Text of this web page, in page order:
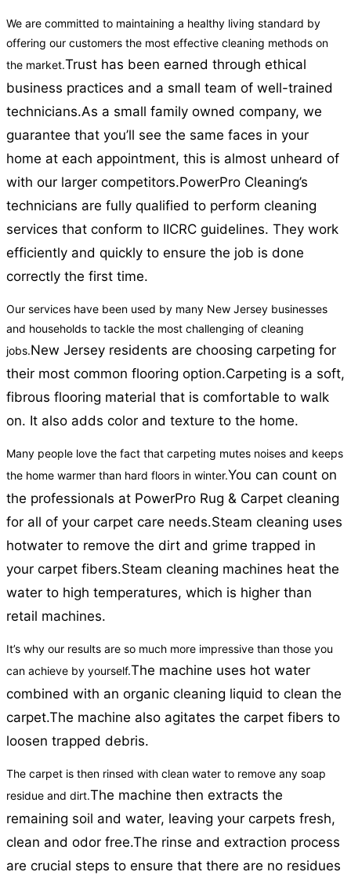
We are committed to maintaining a healthy living standard by
offering our customers the most effective cleaning methods on
the market.Trust has been earned through ethical
business practices and a small team of well-trained
technicians.As a small family owned company, we
guarantee that you’ll see the same faces in your
home at each appointment, this is almost unheard of
with our larger competitors.PowerPro Cleaning’s
technicians are fully qualified to perform cleaning
services that conform to IICRC guidelines. They work
efficiently and quickly to ensure the job is done
correctly the first time.
Our services have been used by many New Jersey businesses
and households to tackle the most challenging of cleaning
jobs.New Jersey residents are choosing carpeting for
their most common flooring option.Carpeting is a soft,
fibrous flooring material that is comfortable to walk
on. It also adds color and texture to the home.
Many people love the fact that carpeting mutes noises and keeps
the home warmer than hard floors in winter.You can count on
the professionals at PowerPro Rug & Carpet cleaning
for all of your carpet care needs.Steam cleaning uses
hotwater to remove the dirt and grime trapped in
your carpet fibers.Steam cleaning machines heat the
water to high temperatures, which is higher than
retail machines.
It’s why our results are so much more impressive than those you
can achieve by yourself.The machine uses hot water
combined with an organic cleaning liquid to clean the
carpet.The machine also agitates the carpet fibers to
loosen trapped debris.
The carpet is then rinsed with clean water to remove any soap
residue and dirt.The machine then extracts the
remaining soil and water, leaving your carpets fresh,
clean and odor free.The rinse and extraction process
are crucial steps to ensure that there are no residues